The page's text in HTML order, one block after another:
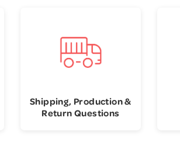
Shipping, Production &
Return Questions